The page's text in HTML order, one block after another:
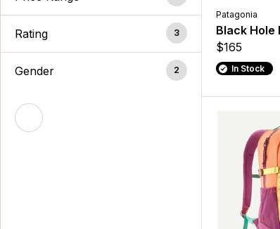
Rating 3
Gender 2
Patagonia
Black Hole
$165
In Stock